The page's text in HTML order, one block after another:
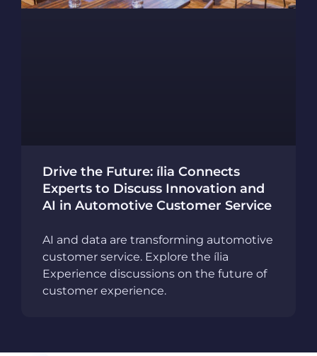
Drive the Future: ília Connects
Experts to Discuss Innovation and
AI in Automotive Customer Service
AI and data are transforming automotive
customer service. Explore the ília
Experience discussions on the future of
customer experience.